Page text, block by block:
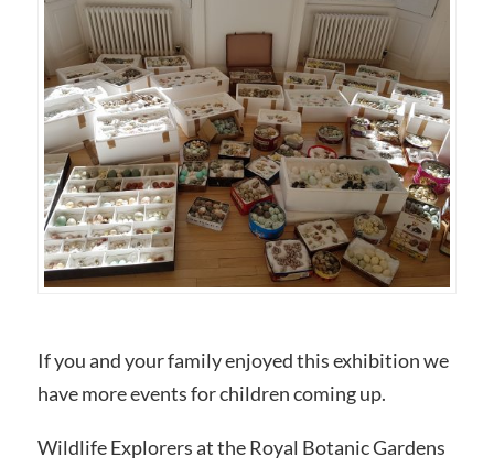
If you and your family enjoyed this exhibition we
have more events for children coming up.
Wildlife Explorers at the Royal Botanic Gardens